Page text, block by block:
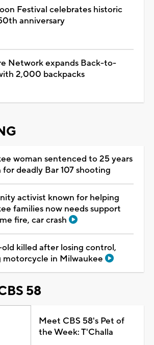
Festival celebrates historic
anniversary
Network expands Back-to-
2,000 backpacks
woman sentenced to 25 years
for deadly Bar 107 shooting
activist known for helping
families now needs support
fire, car crash
killed after losing control,
motorcycle in Milwaukee
58
Meet CBS 58's Pet of
the Week: T'Challa